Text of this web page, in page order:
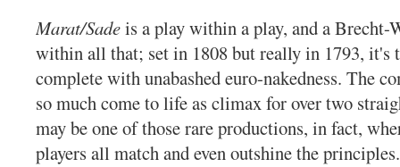
Marat/Sadeis a play within a play, and a Brecht-
within all that; set in 1808 but really in 1793, it's
complete with unabashed euro-nakedness. The
so much come to life as climax for over two
may be one of those rare productions, in fact,
players all match and even outshine the principles.